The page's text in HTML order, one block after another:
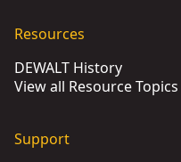
Resources
DEWALT History
View all Resource Topics
Support